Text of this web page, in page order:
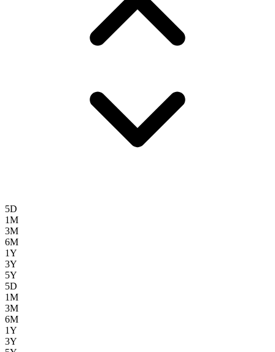
5D
1M
3M
6M
1Y
3Y
5Y
5D
1M
3M
6M
1Y
3Y